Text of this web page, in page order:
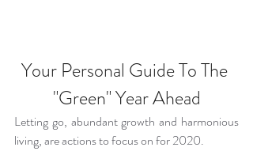
Your Personal Guide To The
"Green" Year Ahead
Letting go, abundant growth and harmonious
living, are actions to focus on for 2020.